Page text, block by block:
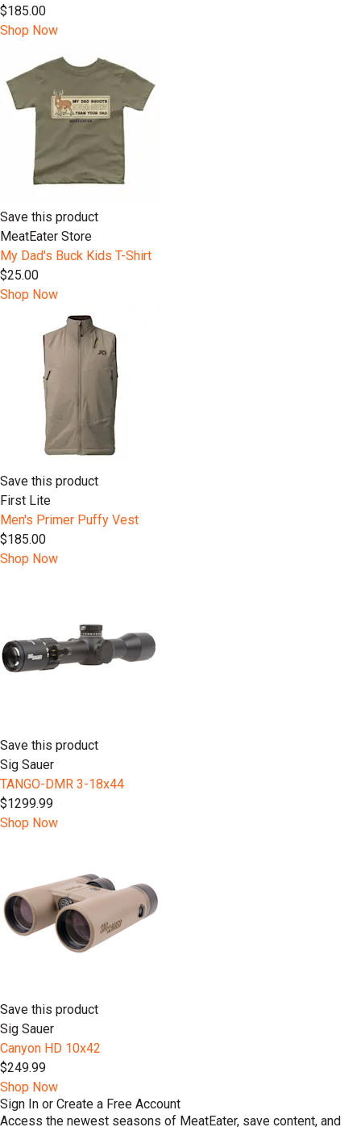
$185.00
Shop Now
Save this product
MeatEater Store
My Dad's Buck Kids T-Shirt
$25.00
Shop Now
Save this product
First Lite
Men's Primer Puffy Vest
$185.00
Shop Now
Save this product
Sig Sauer
TANGO-DMR 3-18x44
$1299.99
Shop Now
Save this product
Sig Sauer
Canyon HD 10x42
$249.99
Shop Now
Sign In or Create a Free Account
Access the newest seasons of MeatEater, save content, and